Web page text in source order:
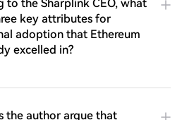
to the Sharplink CEO, what
key attributes for
adoption that Ethereum
excelled in?
the author argue that